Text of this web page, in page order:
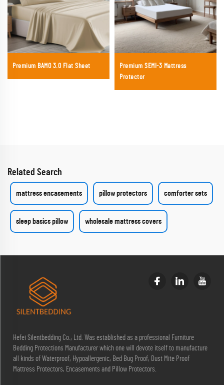
Premium BAMO 3.0 Flat Sheet
Premium SEMI-3 Mattress
Protector
Related Search
mattress encasements pillow protectors comforter sets
sleep basics pillow wholesale mattress covers
Hefei Silentbedding Co., Ltd. Was established as a professional Furniture
Bedding Protections Manufacturer which one will devote itself to manufacture
all kinds of Waterproof, Hypoallergenic, Bed Bug Proof, Dust Mite Proof
Mattress Protectors, Encasements and Pillow Protectors.